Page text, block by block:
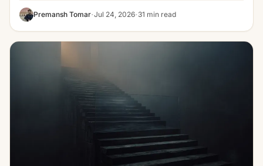
Premansh Tomar·Jul 24, 2026· 31 min read